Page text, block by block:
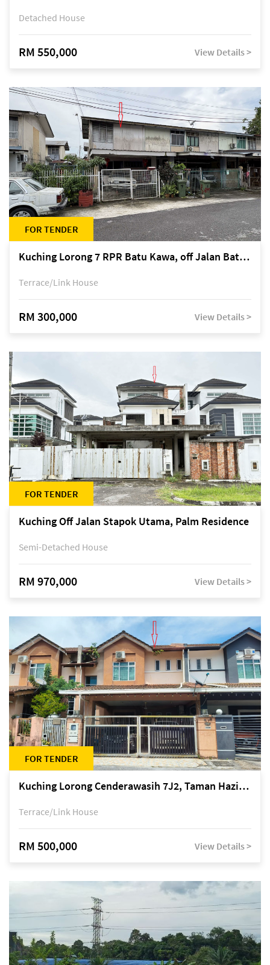
Detached House
RM 550,000 View Details >
FOR TENDER
Kuching Lorong 7 RPR Batu Kawa, off Jalan Batu Kawa
Terrace/Link House
RM 300,000 View Details >
FOR TENDER
Kuching Off Jalan Stapok Utama, Palm Residence
Semi-Detached House
RM 970,000 View Details >
FOR TENDER
Kuching Lorong Cenderawasih 7J2, Taman Haziiq, off Jalan Depo
Terrace/Link House
RM 500,000 View Details >